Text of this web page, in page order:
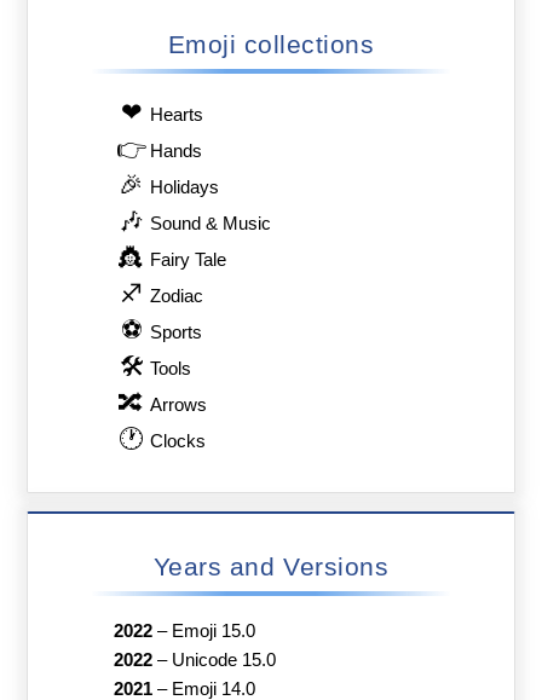
Emoji collections
❤ Hearts
👉 Hands
🎉 Holidays
🎶 Sound & Music
👸 Fairy Tale
♐ Zodiac
⚽ Sports
🛠 Tools
🔀 Arrows
🕐 Clocks
Years and Versions
2022– Emoji 15.0
2022– Unicode 15.0
2021– Emoji 14.0